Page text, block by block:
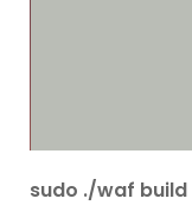
sudo ./waf build